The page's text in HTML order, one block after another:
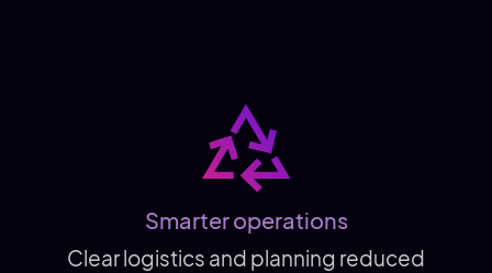
Smarter operations
Clear logistics and planning reduced